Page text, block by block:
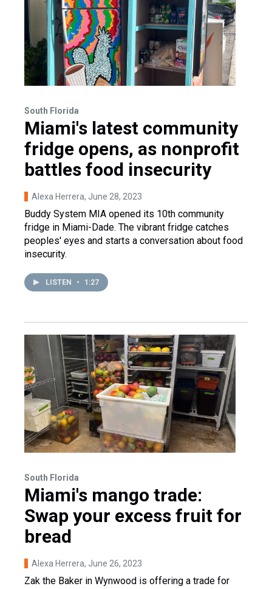
South Florida
Miami's latest community
fridge opens, as nonprofit
battles food insecurity
Alexa Herrera, June 28, 2023
Buddy System MIA opened its 10th community
fridge in Miami-Dade. The vibrant fridge catches
peoples' eyes and starts a conversation about food
insecurity.
LISTEN • 1:27
South Florida
Miami's mango trade:
Swap your excess fruit for
bread
Alexa Herrera, June 26, 2023
Zak the Baker in Wynwood is offering a trade for